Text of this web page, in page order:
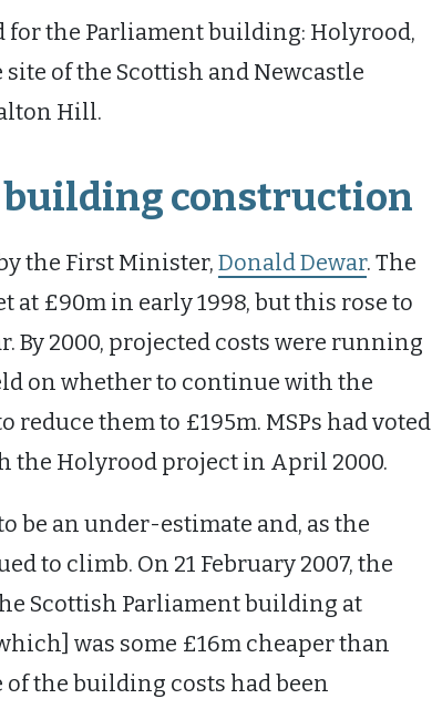
for the Parliament building: Holyrood,
of the Scottish and Newcastle
Hill.
construction
the First Minister, Donald Dewar. The
£90m in early 1998, but this rose to
By 2000, projected costs were running
on whether to continue with the
reduce them to £195m. MSPs had voted
the Holyrood project in April 2000.
be an under-estimate and, as the
to climb. On 21 February 2007, the
Scottish Parliament building at
was some £16m cheaper than
the building costs had been